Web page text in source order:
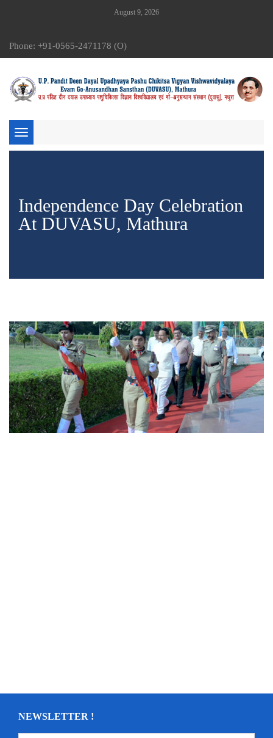
August 9, 2026
Phone: +91-0565-2471178 (O)
Toggle
navigation
Independence Day Celebration
At DUVASU, Mathura
NEWSLETTER !